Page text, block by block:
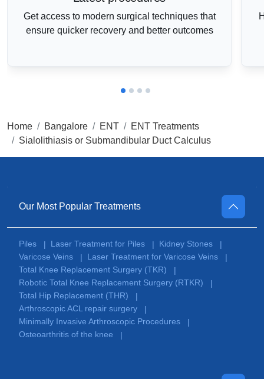
Get access to modern surgical techniques that
ensure quicker recovery and better outcomes
Home Bangalore ENT
ENT Treatments
Sialolithiasis or Submandibular Duct Calculus
Our Most Popular Treatments
Piles | Laser Treatment for Piles | Kidney Stones
|
Varicose Veins
| Laser Treatment for Varicose Veins
|
Total Knee Replacement Surgery (TKR)
|
Robotic Total Knee Replacement Surgery (RTKR)
|
Total Hip Replacement (THR)
|
Arthroscopic ACL repair surgery
|
Minimally Invasive Arthroscopic Procedures
|
Osteoarthritis of the knee
|